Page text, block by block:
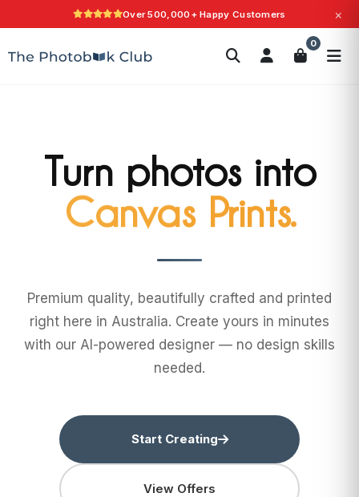
Over 500,000+ Happy Customers ×
0
Search
Turn photos into
Wall Art.
Premium quality, beautifully crafted and printed
right here in Australia. Create yours in minutes
with our AI-powered designer — no design skills
needed.
Start Creating
View Offers